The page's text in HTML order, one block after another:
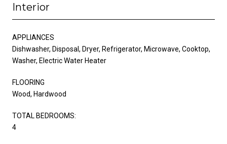
Interior
APPLIANCES
Dishwasher, Disposal, Dryer, Refrigerator, Microwave, Cooktop,
Washer, Electric Water Heater
FLOORING
Wood, Hardwood
TOTAL BEDROOMS:
4